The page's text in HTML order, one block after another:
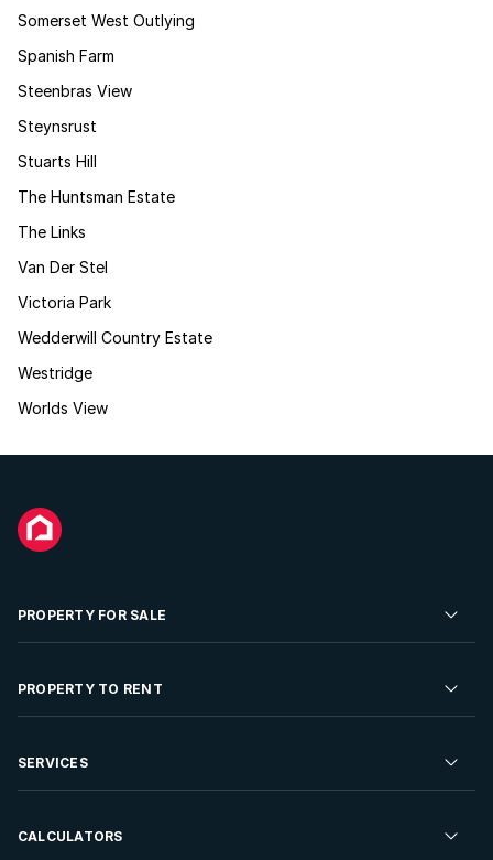
Somerset West Outlying
Spanish Farm
Steenbras View
Steynsrust
Stuarts Hill
The Huntsman Estate
The Links
Van Der Stel
Victoria Park
Wedderwill Country Estate
Westridge
Worlds View
PROPERTY FOR SALE
Residential Property for Sale
Developments For Sale
PROPERTY TO RENT
Residential Property to Rent
Rent Your Property
SERVICES
Sell your Property
CALCULATORS